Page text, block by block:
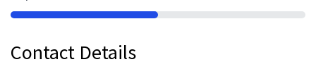
50%
Contact Details